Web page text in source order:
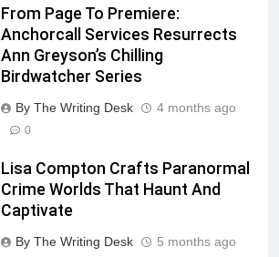
From Page To Premiere:
Anchorcall Services Resurrects
Ann Greyson’s Chilling
Birdwatcher Series
By The Writing Desk 4 months ago
0
Lisa Compton Crafts Paranormal
Crime Worlds That Haunt And
Captivate
By The Writing Desk 5 months ago